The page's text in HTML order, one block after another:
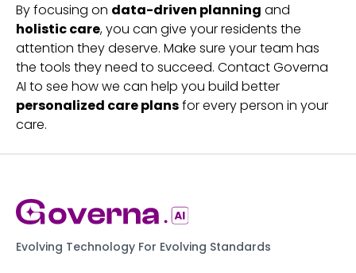
By focusing on data-driven planning and
holistic care, you can give your residents the
attention they deserve. Make sure your team has
the tools they need to succeed. Contact Governa
AI to see how we can help you build better
personalized care plansfor every person in your
care.
Evolving Technology For Evolving Standards